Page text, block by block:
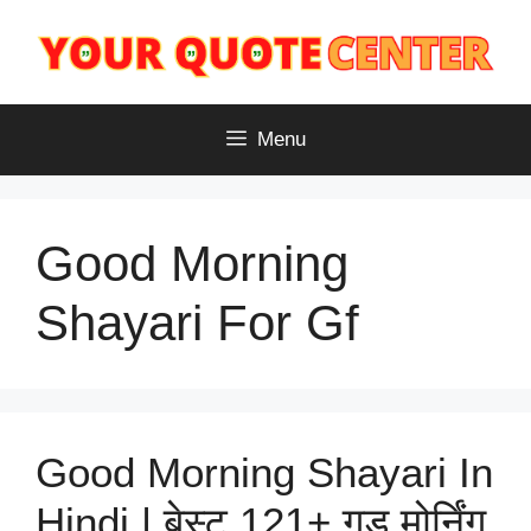
content
Menu
Good Morning
Shayari For Gf
Good Morning Shayari In